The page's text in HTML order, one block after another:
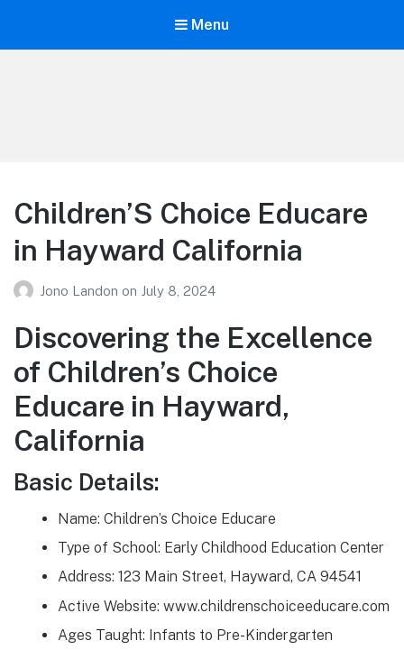
Menu
Children’S Choice Educare
in Hayward California
Jono Landon on July 8, 2024
Discovering the Excellence
of Children’s Choice
Educare in Hayward,
California
Basic Details:
Name: Children’s Choice Educare
Type of School: Early Childhood Education Center
Address: 123 Main Street, Hayward, CA 94541
Active Website: www.childrenschoiceeducare.com
Ages Taught: Infants to Pre-Kindergarten